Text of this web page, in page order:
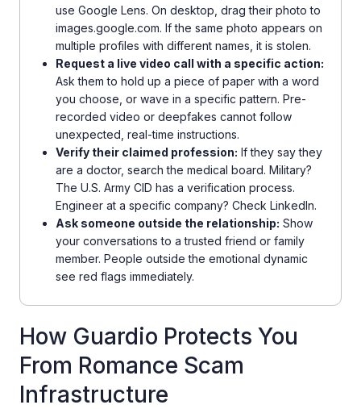
use Google Lens. On desktop, drag their photo to
images.google.com. If the same photo appears on
multiple profiles with different names, it is stolen.
Request a live video call with a specific action:
Ask them to hold up a piece of paper with a word
you choose, or wave in a specific pattern. Pre-
recorded video or deepfakes cannot follow
unexpected, real-time instructions.
Verify their claimed profession: If they say they
are a doctor, search the medical board. Military?
The U.S. Army CID has a verification process.
Engineer at a specific company? Check LinkedIn.
Ask someone outside the relationship: Show
your conversations to a trusted friend or family
member. People outside the emotional dynamic
see red flags immediately.
How Guardio Protects You
From Romance Scam
Infrastructure